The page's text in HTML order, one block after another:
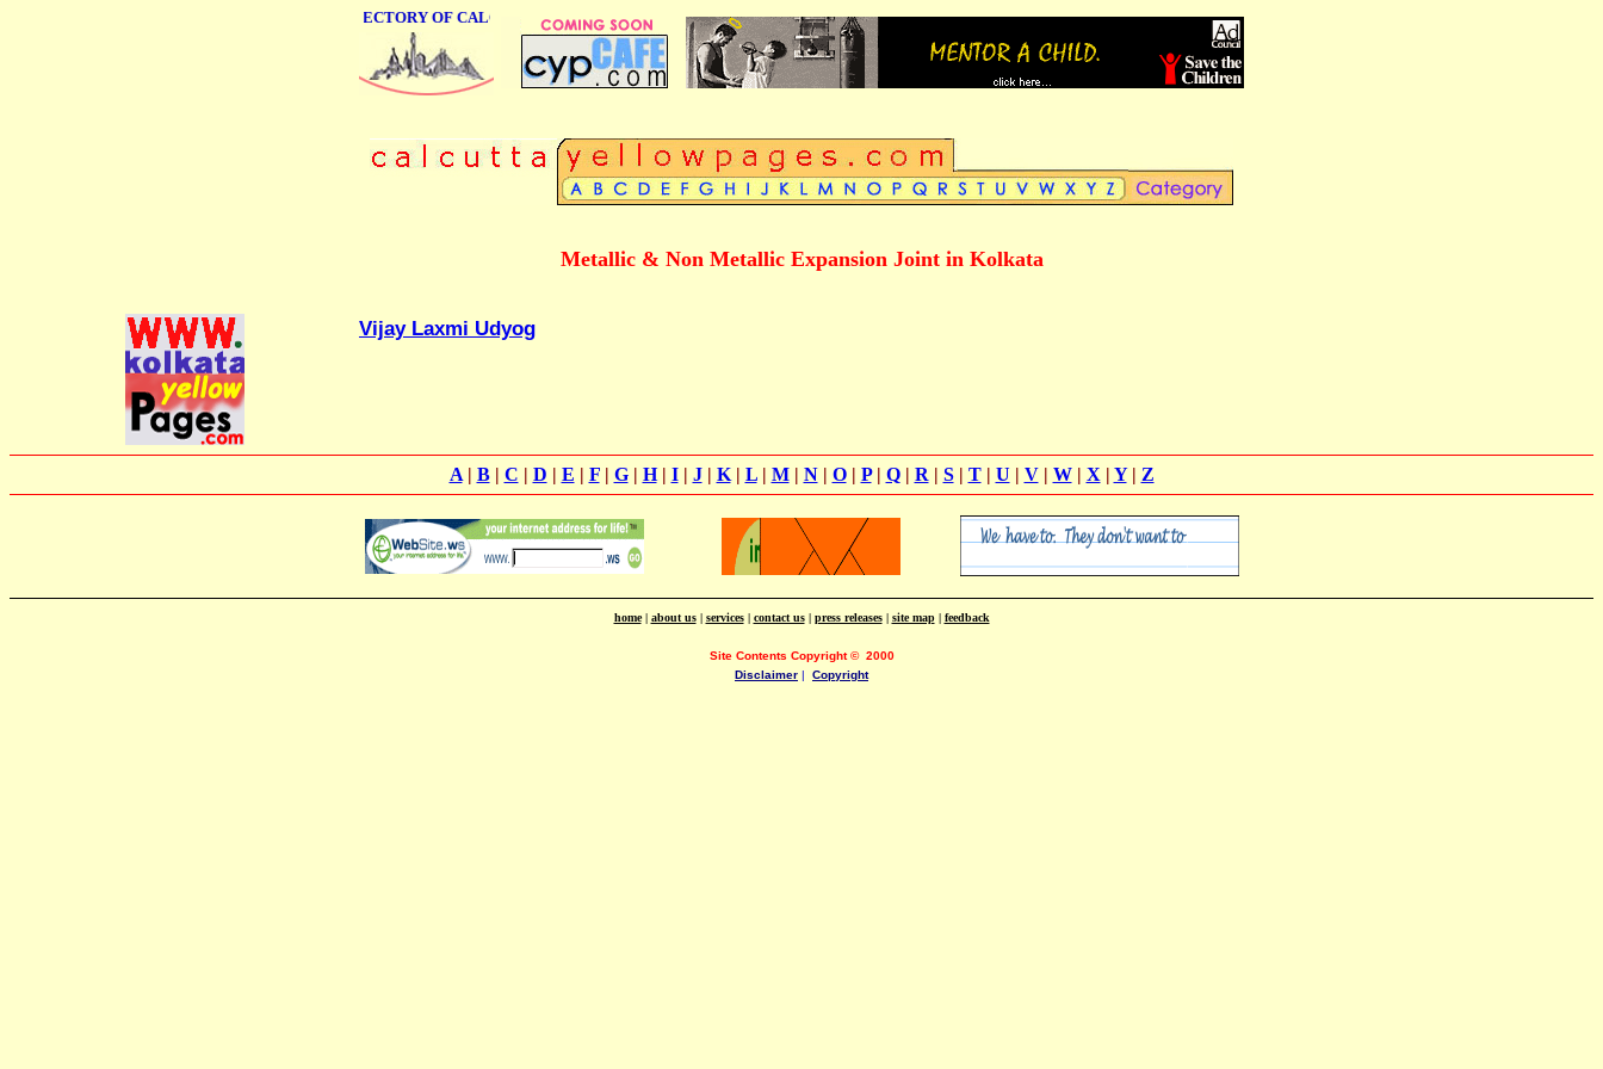
ONLINE BUSINESS DIRECTORY OF CALCUTTA
Metallic & Non Metallic Expansion Joint in Kolkata
Vijay Laxmi Udyog
A| B| C | D | E | F| G| H| I| J| K| L| M| N| O| P| Q| R | S| T| U | V| W| X | Y| Z
home| about us| services| contact us| press releases| site map| feedback
Site Contents Copyright© 2000
Disclaimer | Copyright